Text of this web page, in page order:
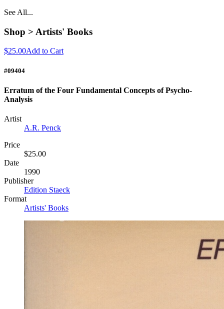
See All...
Shop > Artists' Books
$25.00Add to Cart
#09404
Erratum of the Four Fundamental Concepts of Psycho-
Analysis
Artist
A.R. Penck
Price
$25.00
Date
1990
Publisher
Edition Staeck
Format
Artists' Books